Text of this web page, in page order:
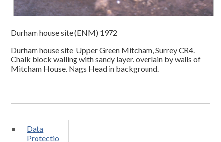
Durham house site (ENM) 1972
Durham house site, Upper Green Mitcham, Surrey CR4.
Chalk block walling with sandy layer. overlain by walls of
Mitcham House. Nags Head in background.
Data
Protectio